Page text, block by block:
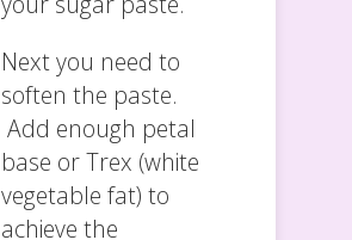
Next you need to
soften the paste.
Add enough petal
base or Trex (white
vegetable fat) to
achieve the